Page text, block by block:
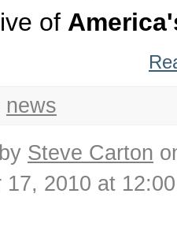
of
news
Steve Carton
17, 2010 at